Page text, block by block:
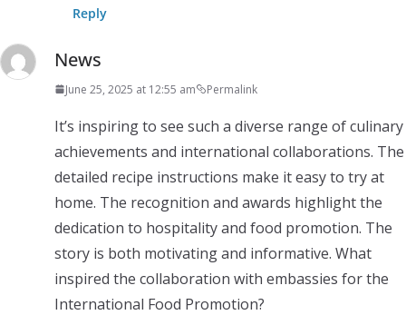
Reply
News
June 25, 2025 at 12:55 am Permalink
It’s inspiring to see such a diverse range of culinary
achievements and international collaborations. The
detailed recipe instructions make it easy to try at
home. The recognition and awards highlight the
dedication to hospitality and food promotion. The
story is both motivating and informative. What
inspired the collaboration with embassies for the
International Food Promotion?